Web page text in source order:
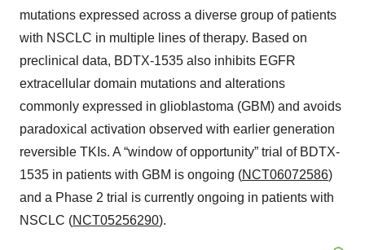
mutations expressed across a diverse group of patients
with NSCLC in multiple lines of therapy. Based on
preclinical data, BDTX-1535 also inhibits EGFR
extracellular domain mutations and alterations
commonly expressed in glioblastoma (GBM) and avoids
paradoxical activation observed with earlier generation
reversible TKIs. A “window of opportunity” trial of BDTX-
1535 in patients with GBM is ongoing (NCT06072586)
and a Phase 2 trial is currently ongoing in patients with
NSCLC (NCT05256290).